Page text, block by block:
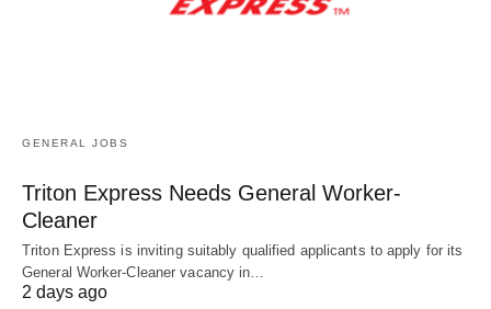
GENERAL JOBS
Triton Express Needs General Worker-
Cleaner
Triton Express is inviting suitably qualified applicants to apply for its
General Worker-Cleaner vacancy in…
2 days ago